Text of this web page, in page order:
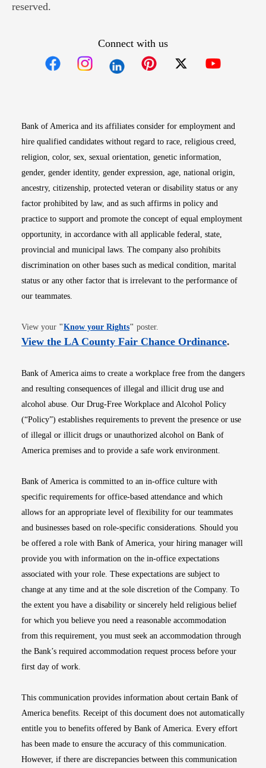
reserved.
Connect with us
Bank of America and its affiliates consider for employment and
hire qualified candidates without regard to race, religious creed,
religion, color, sex, sexual orientation, genetic information,
gender, gender identity, gender expression, age, national origin,
ancestry, citizenship, protected veteran or disability status or any
factor prohibited by law, and as such affirms in policy and
practice to support and promote the concept of equal employment
opportunity, in accordance with all applicable federal, state,
provincial and municipal laws. The company also prohibits
discrimination on other bases such as medical condition, marital
status or any other factor that is irrelevant to the performance of
our teammates.
View your "Know your RightsOpens in new window
" poster.
View the LA County Fair Chance OrdinanceOpens
.
Bank of America aims to create a workplace free from the dangers
and resulting consequences of illegal and illicit drug use and
alcohol abuse. Our Drug-Free Workplace and Alcohol Policy
(“Policy”) establishes requirements to prevent the presence or use
of illegal or illicit drugs or unauthorized alcohol on Bank of
America premises and to provide a safe work environment.
Bank of America is committed to an in-office culture with
specific requirements for office-based attendance and which
allows for an appropriate level of flexibility for our teammates
and businesses based on role-specific considerations. Should you
be offered a role with Bank of America, your hiring manager will
provide you with information on the in-office expectations
associated with your role. These expectations are subject to
change at any time and at the sole discretion of the Company. To
the extent you have a disability or sincerely held religious belief
for which you believe you need a reasonable accommodation
from this requirement, you must seek an accommodation through
the Bank’s required accommodation request process before your
first day of work.
This communication provides information about certain Bank of
America benefits. Receipt of this document does not automatically
entitle you to benefits offered by Bank of America. Every effort
has been made to ensure the accuracy of this communication.
However, if there are discrepancies between this communication